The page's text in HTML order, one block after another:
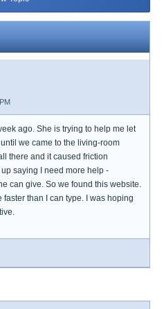
ago. She is trying to help me let
we came to the living-room
there and it caused friction
saying I need more help -
can give. So we found this website.
faster than I can type. I was hoping